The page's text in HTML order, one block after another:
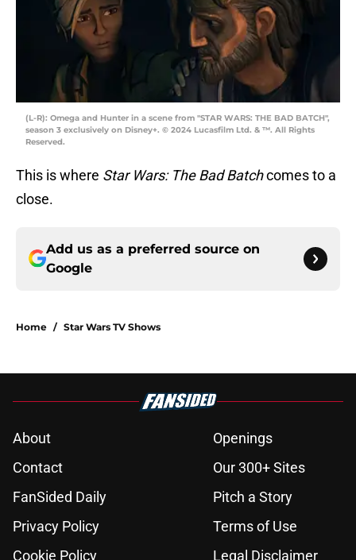
(L-R): Omega and Hunter in a scene from "STAR WARS: THE BAD BATCH",
season 3 exclusively on Disney+. © 2024 Lucasfilm Ltd. & ™. All Rights
Reserved.
This is where Star Wars: The Bad Batchcomes to a
close.
Add us as a preferred source on
Google
Home / Star Wars TV Shows
About
Openings
Contact
Our 300+ Sites
FanSided Daily
Pitch a Story
Privacy Policy
Terms of Use
Cookie Policy
Legal Disclaimer